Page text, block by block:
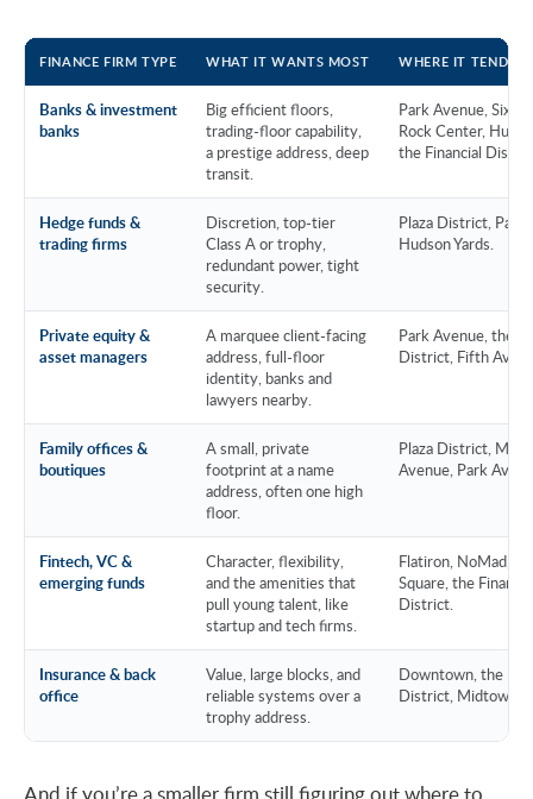
FINANCE FIRM TYPE WHAT IT WANTS MOST WHERE IT TENDS
Banks & investment
banks
Big efficient floors,
trading-floor capability,
a prestige address, deep
transit.
Park Avenue, Sixth
Rock Center,
the Financial
Hedge funds &
trading firms
Discretion, top-tier
Class A or trophy,
redundant power, tight
security.
Plaza District, Park
Hudson Yards.
Private equity &
asset managers
A marquee client-facing
address, full-floor
identity, banks and
lawyers nearby.
Park Avenue, the
District, Fifth
Family offices &
boutiques
A small, private
footprint at a name
address, often one high
floor.
Plaza District,
Avenue, Park
Fintech, VC &
emerging funds
Character, flexibility,
and the amenities that
pull young talent, like
startup and tech firms.
Flatiron, NoMad,
Square, the
District.
Insurance & back
office
Value, large blocks, and
reliable systems over a
trophy address.
Downtown, the
District, Midtown